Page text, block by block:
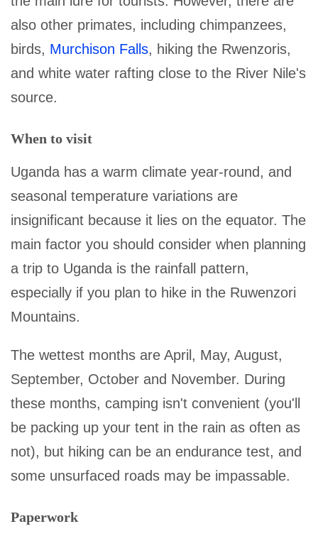
also other primates, including chimpanzees,
birds, Murchison Falls, hiking the Rwenzoris,
and white water rafting close to the River Nile's
source.
When to visit
Uganda has a warm climate year-round, and
seasonal temperature variations are
insignificant because it lies on the equator. The
main factor you should consider when planning
a trip to Uganda is the rainfall pattern,
especially if you plan to hike in the Ruwenzori
Mountains.
The wettest months are April, May, August,
September, October and November. During
these months, camping isn't convenient (you'll
be packing up your tent in the rain as often as
not), but hiking can be an endurance test, and
some unsurfaced roads may be impassable.
Paperwork